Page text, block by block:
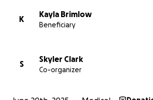
K
Kayla Brimlow
Beneficiary
S
Skyler Clark
Co-organizer